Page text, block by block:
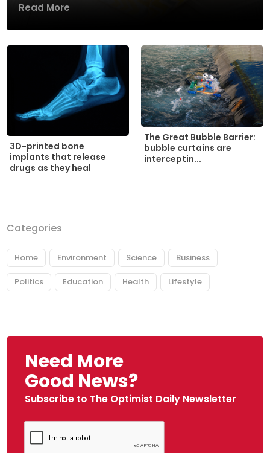
Read More
3D-printed bone
implants that release
drugs as they heal
The Great Bubble Barrier:
bubble curtains are
interceptin...
Categories
Home Environment Science Business
Politics Education Health Lifestyle
Need More
Good News?
Subscribe to The Optimist Daily Newsletter